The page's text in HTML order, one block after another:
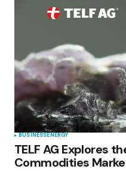
Save my name,
browser for the
Submit Comment
BUSINESSENERGY
TELF AG Explores
Commodities